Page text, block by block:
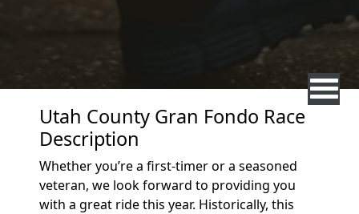
Utah County Gran Fondo Race
Description
Whether you’re a first-timer or a seasoned
veteran, we look forward to providing you
with a great ride this year. Historically, this